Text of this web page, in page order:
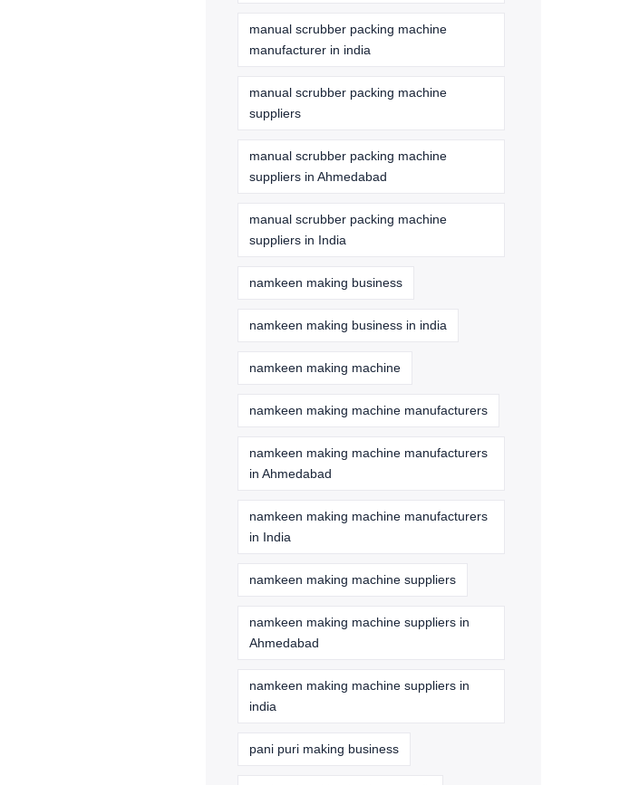
manual scrubber packing machine
manufacturer in india
manual scrubber packing machine
suppliers
manual scrubber packing machine
suppliers in Ahmedabad
manual scrubber packing machine
suppliers in India
namkeen making business
namkeen making business in india
namkeen making machine
namkeen making machine manufacturers
namkeen making machine manufacturers
in Ahmedabad
namkeen making machine manufacturers
in India
namkeen making machine suppliers
namkeen making machine suppliers in
Ahmedabad
namkeen making machine suppliers in
india
pani puri making business